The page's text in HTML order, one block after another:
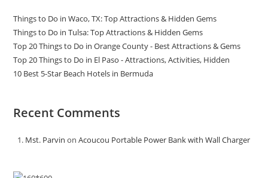
Things to Do in Waco, TX: Top Attractions & Hidden Gems
Things to Do in Tulsa: Top Attractions & Hidden Gems
Top 20 Things to Do in Orange County - Best Attractions & Gems
Top 20 Things to Do in El Paso - Attractions, Activities, Hidden
10 Best 5-Star Beach Hotels in Bermuda
Recent Comments
Mst. Parvin onAcoucou Portable Power Bank with Wall Charger